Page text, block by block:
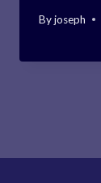
Byjoseph